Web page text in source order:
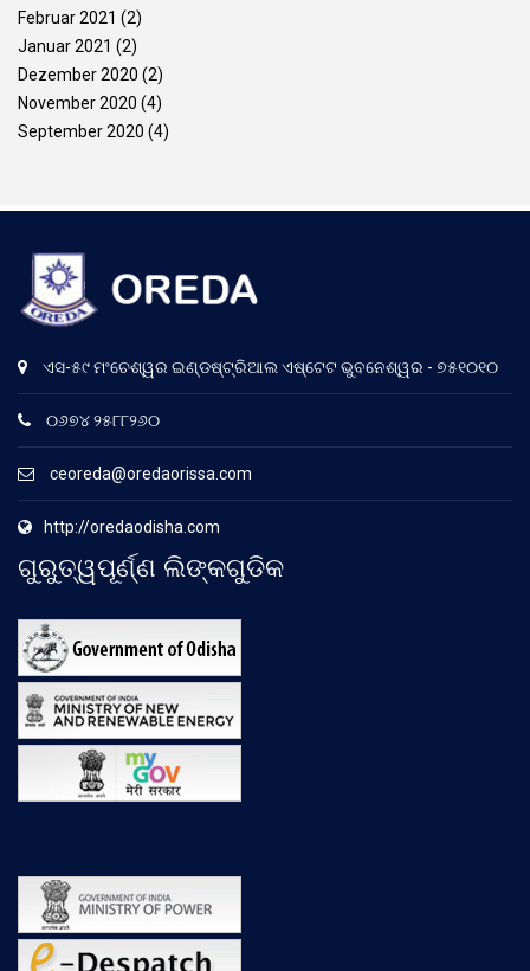
Februar 2021 (2)
Januar 2021 (2)
Dezember 2020 (2)
November 2020 (4)
September 2020 (4)
ଏସ-୫୯ ମଂଚେଶ୍ୱର ଇଣ୍ଡଷ୍ଟ୍ରିଆଲ ଏଷ୍ଟେଟ ଭୁବନେଶ୍ୱର - ୭୫୧୦୧୦
୦୬୭୪ ୨୫୮୮୨୬୦
ceoreda@oredaorissa.com
http://oredaodisha.com
ଗୁରୁତ୍ୱପୂର୍ଣ୍ଣ ଲିଙ୍କଗୁଡିକ